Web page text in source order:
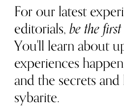
For our latest
editorials,be the
You'll learn about
experiences
and the secrets
sybarite.